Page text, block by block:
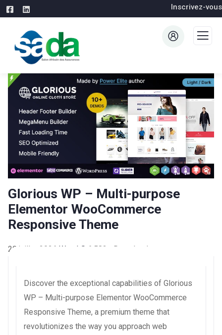
Inscrivez-vous
Glorious WP – Multi-purpose
Elementor WooCommerce
Responsive Theme
20 juillet 2026 WaraLS 6,583+ Downloads
Discover the exceptional capabilities of Glorious
WP – Multi-purpose Elementor WooCommerce
Responsive Theme, a premium theme that
revolutionizes the way you approach web